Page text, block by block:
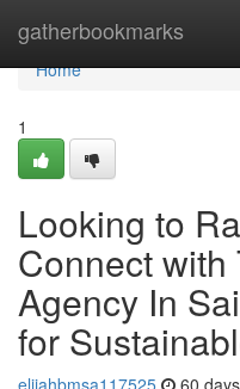
gatherbookmarks
Home
Home
1
Looking to
Connect with
Agency In
for
elijahbmsa117525 60